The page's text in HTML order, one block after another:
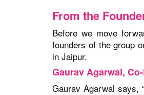
From the
Before we move
founders of the group
in Jaipur.
Gaurav Agarwal,
Gaurav Agarwal says,